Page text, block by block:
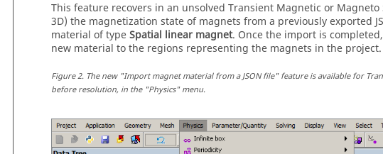
This feature recovers in an unsolved Transient Magnetic or Magneto
3D) the magnetization state of magnets from a previously exported
material of typeSpatial linear magnet. Once the import is
new material to the regions representing the magnets in the project.
Figure2. The new "Import magnet material from a JSON file" feature is available for
before resolution, in the "Physics" menu.